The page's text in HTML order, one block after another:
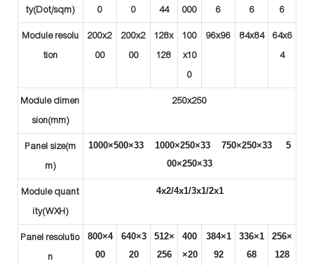
ty(Dot/sqm)
0
0
44
000
6
6
6
Module resolu
tion
200x2
00
200x2
00
128x
128
100
x10
0
96x96 84x84
64x6
4
Module dimen
sion(mm)
250x250
Panel size(m
m)
1000×500×33 1000×250×33 750×250×33 5
00×250×33
Module quant
ity(WXH)
4x2/4x1/3x1/2x1
Panel resolutio
n
800×4
00
640×3
20
512×
256
400
×20
384×1
92
336×1
68
256×
128